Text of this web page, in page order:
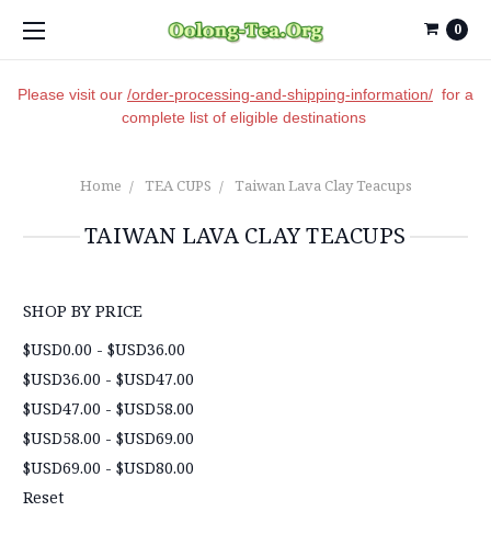
Please visit our /order-processing-and-shipping-information/ for a
complete list of eligible destinations
0
Home TEA CUPS Taiwan Lava Clay Teacups
TAIWAN LAVA CLAY TEACUPS
SHOP BY PRICE
$USD0.00 - $USD36.00
$USD36.00 - $USD47.00
$USD47.00 - $USD58.00
$USD58.00 - $USD69.00
$USD69.00 - $USD80.00
Reset